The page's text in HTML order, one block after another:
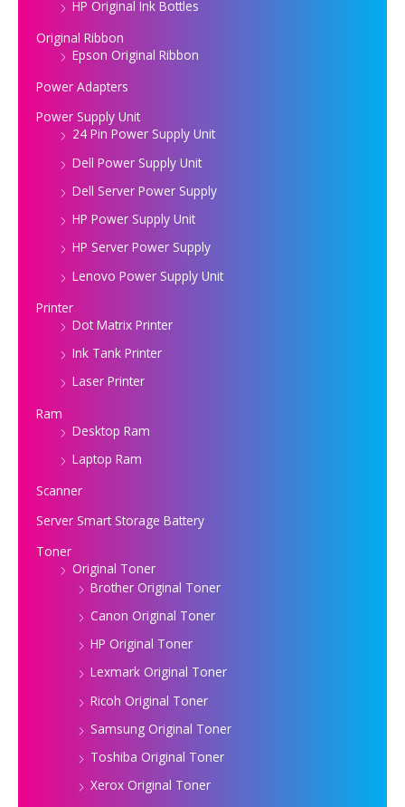
HP Original Ink Bottles
Original Ribbon
Epson Original Ribbon
Power Adapters
Power Supply Unit
24 Pin Power Supply Unit
Dell Power Supply Unit
Dell Server Power Supply
HP Power Supply Unit
HP Server Power Supply
Lenovo Power Supply Unit
Printer
Dot Matrix Printer
Ink Tank Printer
Laser Printer
Ram
Desktop Ram
Laptop Ram
Scanner
Server Smart Storage Battery
Toner
Original Toner
Brother Original Toner
Canon Original Toner
HP Original Toner
Lexmark Original Toner
Ricoh Original Toner
Samsung Original Toner
Toshiba Original Toner
Xerox Original Toner